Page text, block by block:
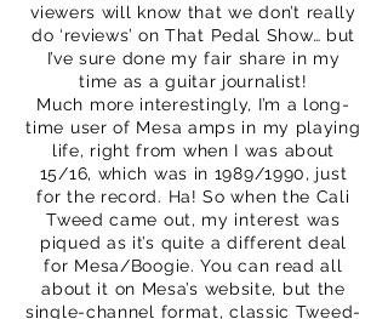
viewers will know that we don’t really
do ‘reviews’ on That Pedal Show… but
I’ve sure done my fair share in my
time as a guitar journalist!
Much more interestingly, I’m a long-
time user of Mesa amps in my playing
life, right from when I was about
15/16, which was in 1989/1990, just
for the record. Ha! So when the Cali
Tweed came out, my interest was
piqued as it’s quite a different deal
for Mesa/Boogie. You can read all
about it on Mesa’s website, but the
single-channel format, classic Tweed-